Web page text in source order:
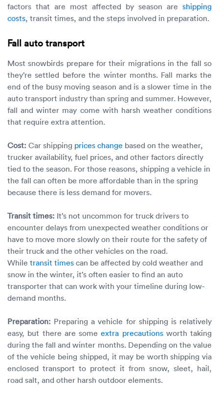
factors that are most affected by season are shipping
costs, transit times, and the steps involved in preparation.
Fall auto transport
Most snowbirds prepare for their migrations in the fall so
they’re settled before the winter months. Fall marks the
end of the busy moving season and is a slower time in the
auto transport industry than spring and summer. However,
fall and winter may come with harsh weather conditions
that require extra attention.
Cost: Car shipping prices change based on the weather,
trucker availability, fuel prices, and other factors directly
tied to the season. For those reasons, shipping a vehicle in
the fall can often be more affordable than in the spring
because there is less demand for movers.
Transit times: It’s not uncommon for truck drivers to
encounter delays from unexpected weather conditions or
have to move more slowly on their route for the safety of
their truck and the other vehicles on the road.
While transit times can be affected by cold weather and
snow in the winter, it’s often easier to find an auto
transporter that can work with your timeline during low-
demand months.
Preparation: Preparing a vehicle for shipping is relatively
easy, but there are someextra precautionsworth taking
during the fall and winter months. Depending on the value
of the vehicle being shipped, it may be worth shipping via
enclosed transport to protect it from snow, sleet, hail,
road salt, and other harsh outdoor elements.